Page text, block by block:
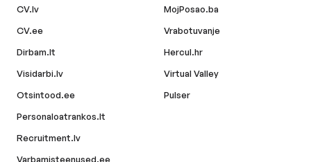
CV.lv
CV.ee
Dirbam.lt
Visidarbi.lv
Otsintood.ee
Personaloatrankos.lt
Recruitment.lv
Varbamisteenused.ee
MojPosao.ba
Vrabotuvanje
Hercul.hr
Virtual Valley
Pulser